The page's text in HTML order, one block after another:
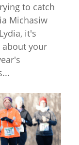
to catch
Michasiw
it's
about your